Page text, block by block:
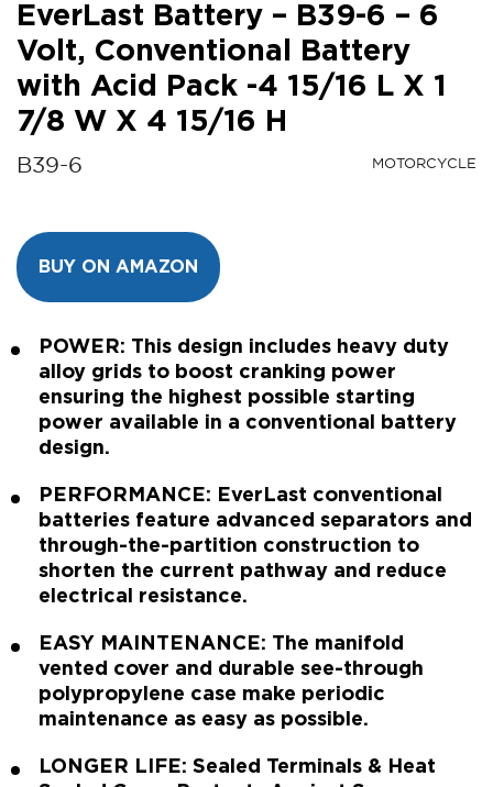
EverLast Battery – B39-6 – 6
Volt, Conventional Battery
with Acid Pack -4 15/16 L X 1
7/8 W X 4 15/16 H
B39-6 MOTORCYCLE
BUY ON AMAZON
POWER: This design includes heavy duty
alloy grids to boost cranking power
ensuring the highest possible starting
power available in a conventional battery
design.
PERFORMANCE: EverLast conventional
batteries feature advanced separators and
through-the-partition construction to
shorten the current pathway and reduce
electrical resistance.
EASY MAINTENANCE: The manifold
vented cover and durable see-through
polypropylene case make periodic
maintenance as easy as possible.
LONGER LIFE: Sealed Terminals & Heat